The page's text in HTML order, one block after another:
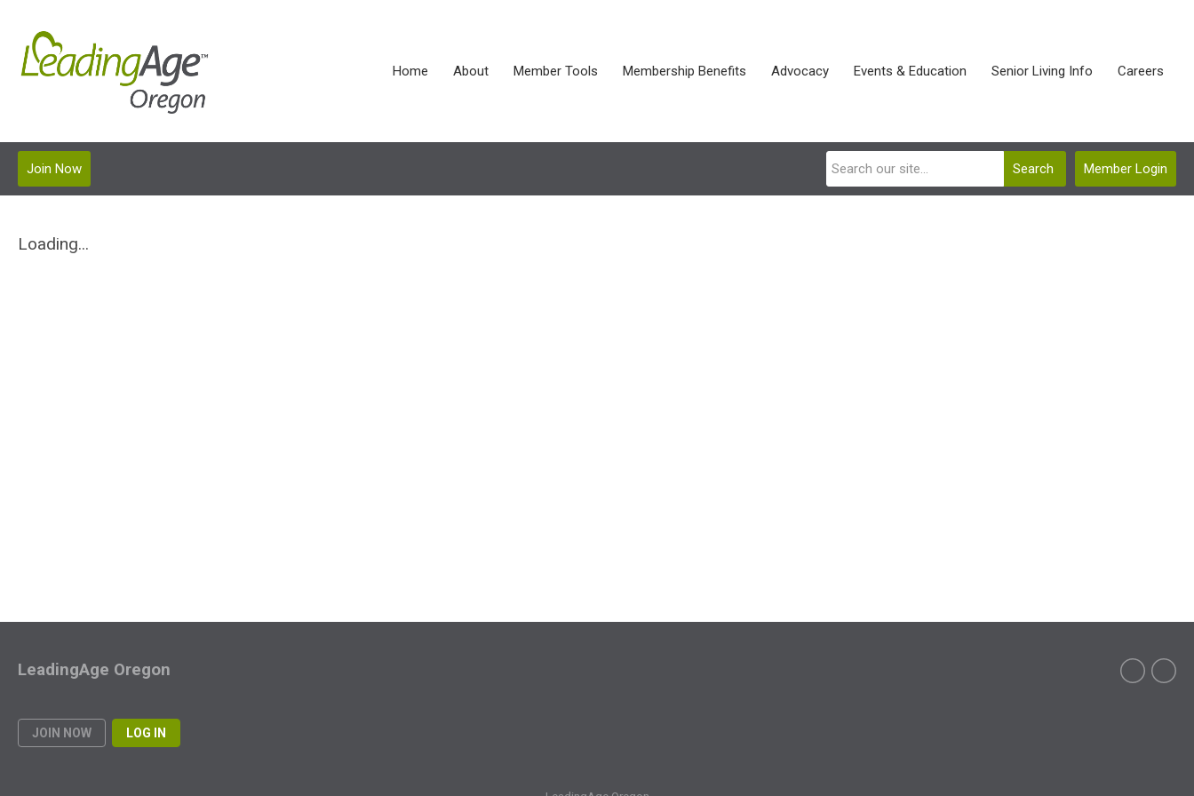
Home About Member Tools Membership Benefits Advocacy Events & Education Senior Living Info Careers
Member Login
Search
Join Now
Loading...
JOIN NOW LOG IN
LeadingAge Oregon